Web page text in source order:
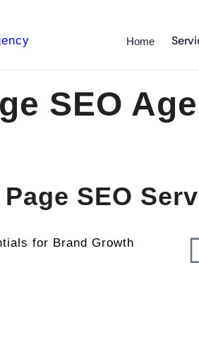
Home
SEO
SEO